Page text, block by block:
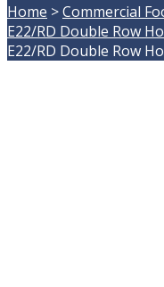
Home >Commercial
E22/RD Double Row
E22/RD Double Row